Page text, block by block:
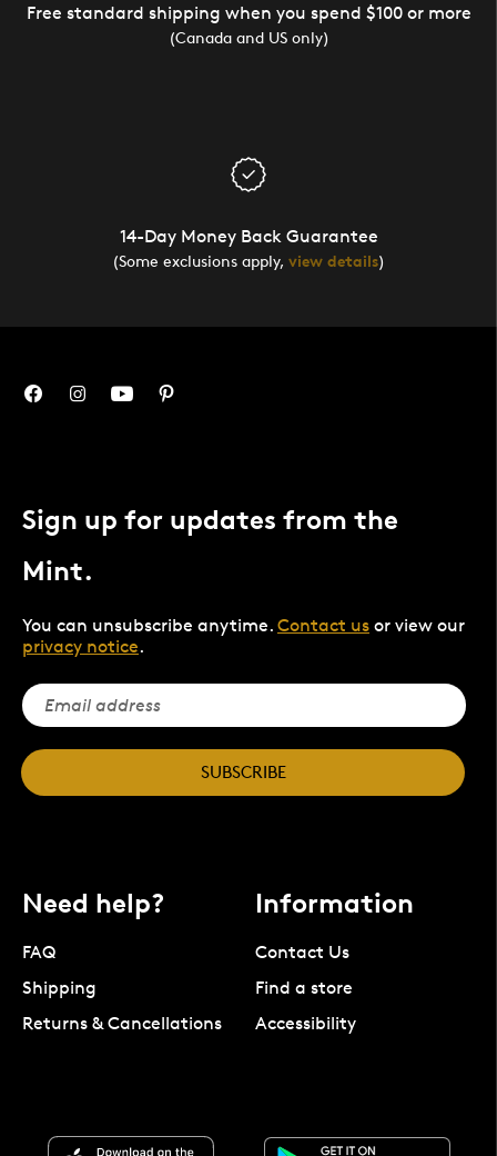
Free standard shipping when you spend $100 or more
(Canada and US only)
14-Day Money Back Guarantee
(Some exclusions apply, view details)
Sign up for updates from the
Mint.
You can unsubscribe anytime. Contact us or view our
privacy notice.
SUBSCRIBE
Need help?
FAQ
Shipping
Returns & Cancellations
Information
Contact Us
Find a store
Accessibility